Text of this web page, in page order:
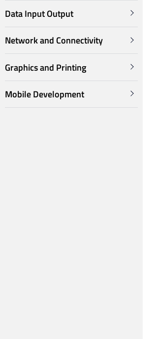
Data Input Output
Network and Connectivity
Graphics and Printing
Mobile Development